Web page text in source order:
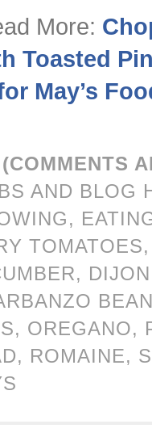
More:
Toasted
May’s
(COMMENTS
AND BLOG
TOMATOES,
, DIJON
, OREGANO,
, ROMAINE,